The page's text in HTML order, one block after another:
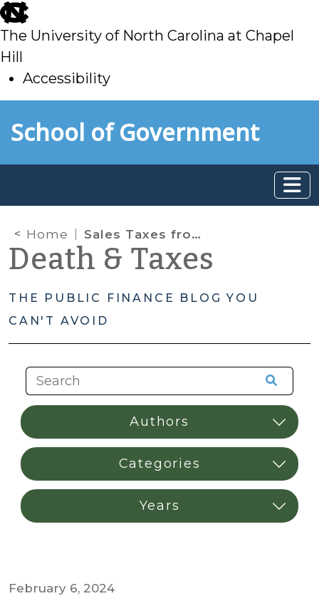
skip
to
main
The University of North Carolina at Chapel
Hill
Accessibility
toSchool of Government
Home Sales Taxes from Non-Residents
Death & Taxes
THE PUBLIC FINANCE BLOG YOU
CAN'T AVOID
February 6, 2024